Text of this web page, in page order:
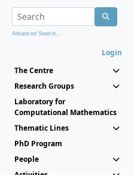
Advanced Search...
Login
The Centre
Research Groups
Laboratory for
Computational Mathematics
Thematic Lines
PhD Program
People